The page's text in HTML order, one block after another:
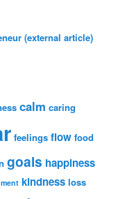
(external article)
calm caring
feelings flow food
goals happiness
kindness loss